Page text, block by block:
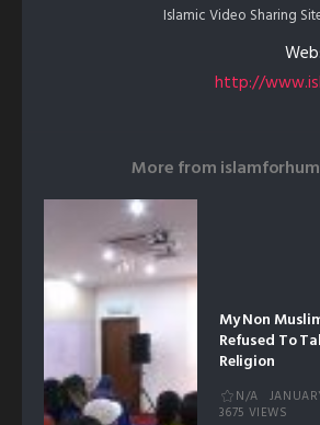
Islamic Video Sharing
http://
More from
My Non
Refused To
Religion
N/A
3675 VIEWS